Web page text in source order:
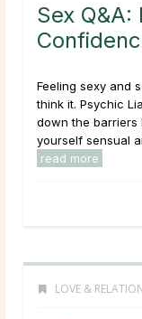
Sex Q&A:
Feeling sexy and
think it. Psychic
down the barriers
yourself sensual
read more
LOVE &